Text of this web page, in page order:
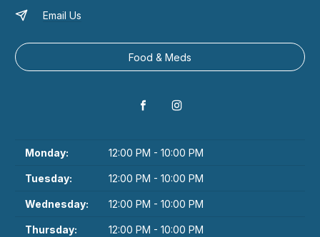
Email Us
Food & Meds
Monday: 12:00 PM - 10:00 PM
Tuesday: 12:00 PM - 10:00 PM
Wednesday: 12:00 PM - 10:00 PM
Thursday: 12:00 PM - 10:00 PM